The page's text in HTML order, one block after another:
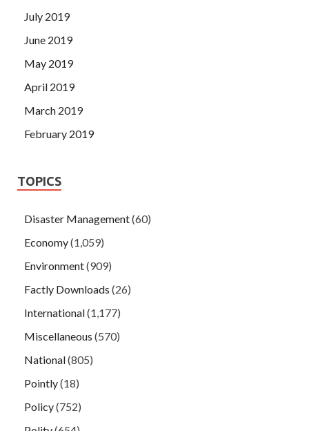
July 2019
June 2019
May 2019
April 2019
March 2019
February 2019
TOPICS
Disaster Management(60)
Economy(1,059)
Environment(909)
Factly Downloads (26)
International(1,177)
Miscellaneous (570)
National(805)
Pointly(18)
Policy(752)